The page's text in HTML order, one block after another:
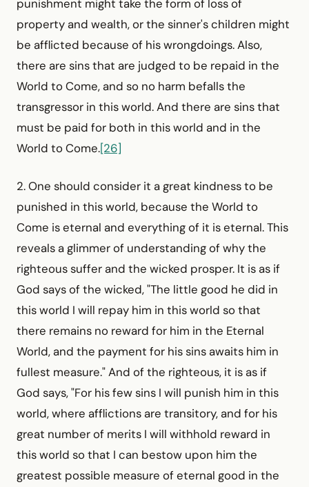
punishment might take the form of loss of
property and wealth, or the sinner's children might
be afflicted because of his wrongdoings. Also,
there are sins that are judged to be repaid in the
World to Come, and so no harm befalls the
transgressor in this world. And there are sins that
must be paid for both in this world and in the
World to Come.[26]
2. One should consider it a great kindness to be
punished in this world, because the World to
Come is eternal and everything of it is eternal. This
reveals a glimmer of understanding of why the
righteous suffer and the wicked prosper. It is as if
God says of the wicked, "The little good he did in
this world I will repay him in this world so that
there remains no reward for him in the Eternal
World, and the payment for his sins awaits him in
fullest measure." And of the righteous, it is as if
God says, "For his few sins I will punish him in this
world, where afflictions are transitory, and for his
great number of merits I will withhold reward in
this world so that I can bestow upon him the
greatest possible measure of eternal good in the